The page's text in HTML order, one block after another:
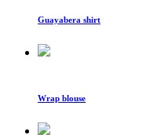
Guayabera shirt
Wrap blouse